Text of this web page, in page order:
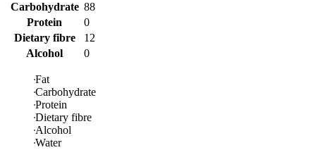
Carbohydrate 88
Protein
0
Dietary fibre
12
Alcohol
0
Fat
Carbohydrate
Protein
Dietary fibre
Alcohol
Water